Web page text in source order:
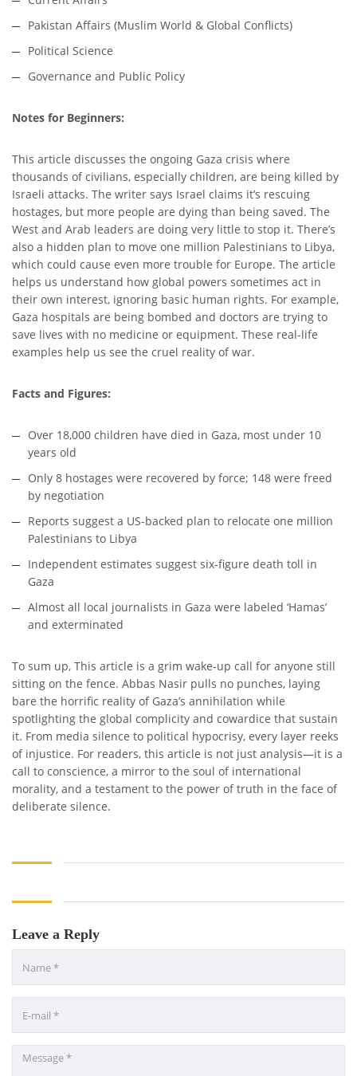
Pakistan Affairs (Muslim World & Global Conflicts)
Political Science
Governance and Public Policy
Notes for Beginners:
This article discusses the ongoing Gaza crisis where
thousands of civilians, especially children, are being killed by
Israeli attacks. The writer says Israel claims it’s rescuing
hostages, but more people are dying than being saved. The
West and Arab leaders are doing very little to stop it. There’s
also a hidden plan to move one million Palestinians to Libya,
which could cause even more trouble for Europe. The article
helps us understand how global powers sometimes act in
their own interest, ignoring basic human rights. For example,
Gaza hospitals are being bombed and doctors are trying to
save lives with no medicine or equipment. These real-life
examples help us see the cruel reality of war.
Facts and Figures:
Over 18,000 children have died in Gaza, most under 10
years old
Only 8 hostages were recovered by force; 148 were freed
by negotiation
Reports suggest a US-backed plan to relocate one million
Palestinians to Libya
Independent estimates suggest six-figure death toll in
Gaza
Almost all local journalists in Gaza were labeled ‘Hamas’
and exterminated
To sum up, This article is a grim wake-up call for anyone still
sitting on the fence. Abbas Nasir pulls no punches, laying
bare the horrific reality of Gaza’s annihilation while
spotlighting the global complicity and cowardice that sustain
it. From media silence to political hypocrisy, every layer reeks
of injustice. For readers, this article is not just analysis—it is a
call to conscience, a mirror to the soul of international
morality, and a testament to the power of truth in the face of
deliberate silence.
Leave a Reply